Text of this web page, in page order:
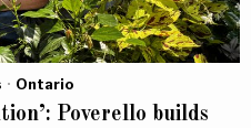
· Ontario
Poverello builds